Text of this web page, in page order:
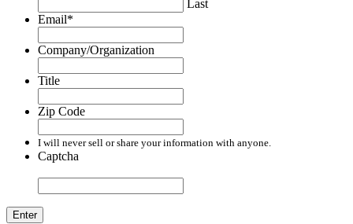
Last
Email*
Company/Organization
Title
Zip Code
I will never sell or share your information with anyone.
Captcha